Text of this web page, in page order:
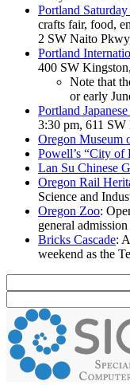
Portland
crafts fair, food,
2 SW Naito
Portland
400 SW
Note that
or early
Portland
3:30 pm, 611
Oregon Museum
Powell’s “City of
Lan Su Chinese
Oregon Rail
Science and
Oregon Zoo:
general
Bricks Cascade:
weekend as the